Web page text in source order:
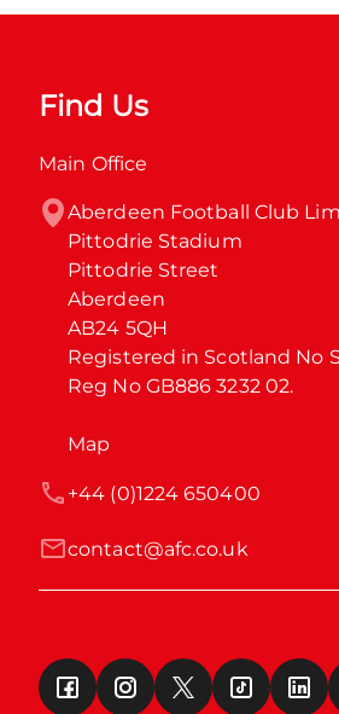
Find Us
Main Office
Aberdeen Football Club
Pittodrie Stadium
Pittodrie Street
Aberdeen
AB24 5QH
Registered in Scotland No
Reg No GB886 3232 02.
Map
contact@afc.co.uk
+44 (0)1224 650400